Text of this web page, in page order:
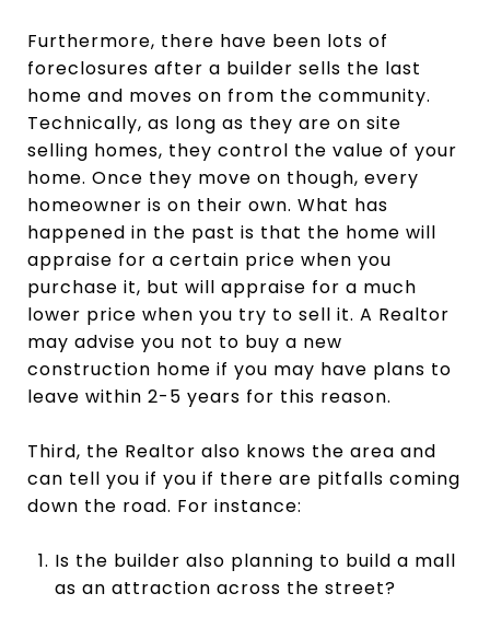
Furthermore, there have been lots of
foreclosures after a builder sells the last
home and moves on from the community.
Technically, as long as they are on site
selling homes, they control the value of your
home. Once they move on though, every
homeowner is on their own. What has
happened in the past is that the home will
appraise for a certain price when you
purchase it, but will appraise for a much
lower price when you try to sell it. A Realtor
may advise you not to buy a new
construction home if you may have plans to
leave within 2-5 years for this reason.
Third, the Realtor also knows the area and
can tell you if you if there are pitfalls coming
down the road. For instance:
Is the builder also planning to build a mall
as an attraction across the street?